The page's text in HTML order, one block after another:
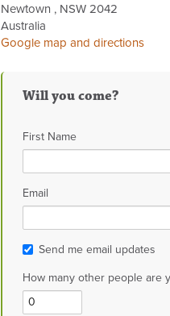
Newtown , NSW 2042
Australia
Google map and directions
Will you come?
First Name
Email
Send me email updates
How many other people are